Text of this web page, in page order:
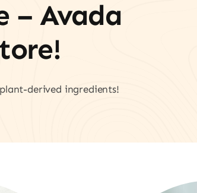
– Avada
derived ingredients!